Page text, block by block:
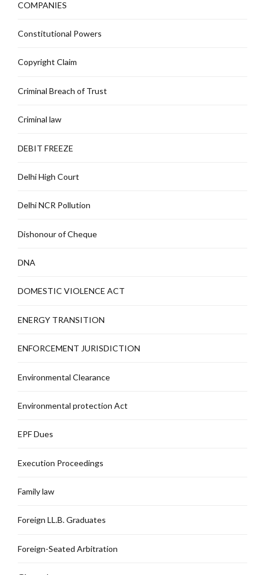
COMPANIES
Constitutional Powers
Copyright Claim
Criminal Breach of Trust
Criminal law
DEBIT FREEZE
Delhi High Court
Delhi NCR Pollution
Dishonour of Cheque
DNA
DOMESTIC VIOLENCE ACT
ENERGY TRANSITION
ENFORCEMENT JURISDICTION
Environmental Clearance
Environmental protection Act
EPF Dues
Execution Proceedings
Family law
Foreign LL.B. Graduates
Foreign-Seated Arbitration